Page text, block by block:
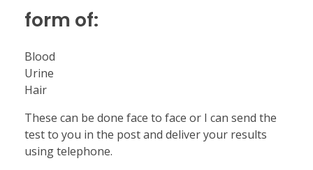
form of:
Blood
Urine
Hair
These can be done face to face or I can send the
test to you in the post and deliver your results
using telephone.